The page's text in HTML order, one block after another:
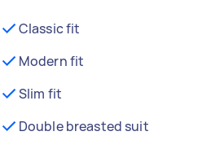
Classic fit
Modern fit
Slim fit
Double breasted suit